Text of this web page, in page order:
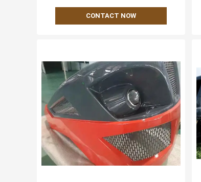
CONTACT NOW